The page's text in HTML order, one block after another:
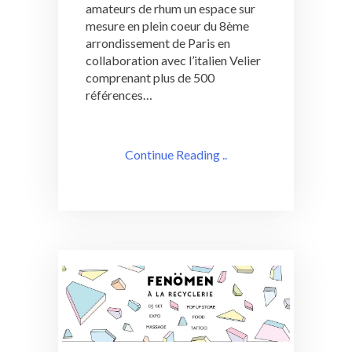
amateurs de rhum un espace sur
mesure en plein coeur du 8ème
arrondissement de Paris en
collaboration avec l’italien Velier
comprenant plus de 500
références…
Continue Reading ..